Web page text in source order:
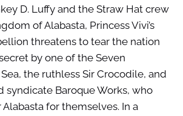
D. Luffy and the Straw Hat crew
of Alabasta, Princess Vivi’s
threatens to tear the nation
by one of the Seven
the ruthless Sir Crocodile, and
syndicate Baroque Works, who
for themselves. In a